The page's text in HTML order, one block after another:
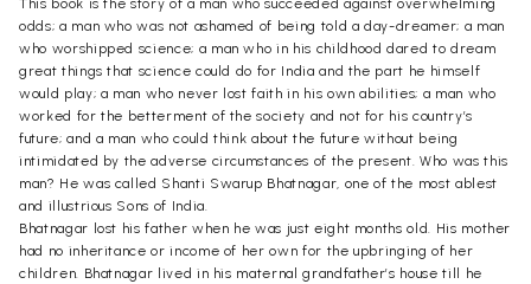
This book is the story of a man who succeeded against overwhelming
odds; a man who was not ashamed of being told a day-dreamer; a man
who worshipped science; a man who in his childhood dared to dream
great things that science could do for India and the part he himself
would play; a man who never lost faith in his own abilities; a man who
worked for the betterment of the society and not for his country’s
future; and a man who could think about the future without being
intimidated by the adverse circumstances of the present. Who was this
man? He was called Shanti Swarup Bhatnagar, one of the most ablest
and illustrious Sons of India.
Bhatnagar lost his father when he was just eight months old. His mother
had no inheritance or income of her own for the upbringing of her
children. Bhatnagar lived in his maternal grandfather’s house till he